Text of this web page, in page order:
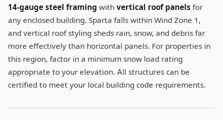
14-gauge steel framing with vertical roof panels for
any enclosed building. Sparta falls within Wind Zone 1,
and vertical roof styling sheds rain, snow, and debris far
more effectively than horizontal panels. For properties in
this region, factor in a minimum snow load rating
appropriate to your elevation. All structures can be
certified to meet your local building code requirements.